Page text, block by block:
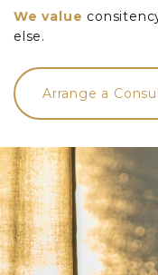
We value
else.
Arrange a